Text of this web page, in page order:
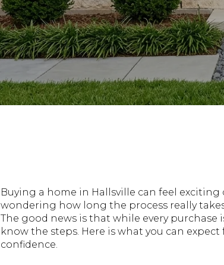
Buying a home in Hallsville can feel
wondering how long the process really
The good news is that while every
know the steps. Here is what you can
confidence.